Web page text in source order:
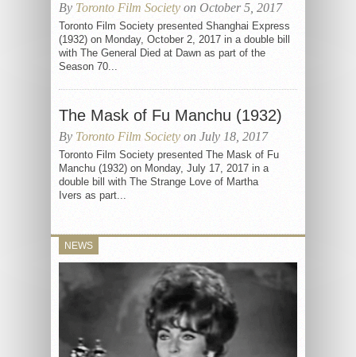
By Toronto Film Society on October 5, 2017
Toronto Film Society presented Shanghai Express
(1932) on Monday, October 2, 2017 in a double bill
with The General Died at Dawn as part of the
Season 70...
The Mask of Fu Manchu (1932)
By Toronto Film Society on July 18, 2017
Toronto Film Society presented The Mask of Fu
Manchu (1932) on Monday, July 17, 2017 in a
double bill with The Strange Love of Martha
Ivers as part...
NEWS